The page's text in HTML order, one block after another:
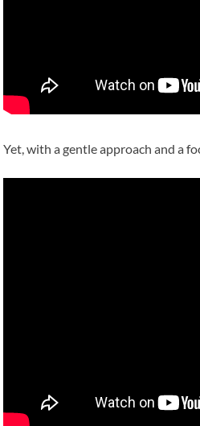
Yet, with a gentle approach and a